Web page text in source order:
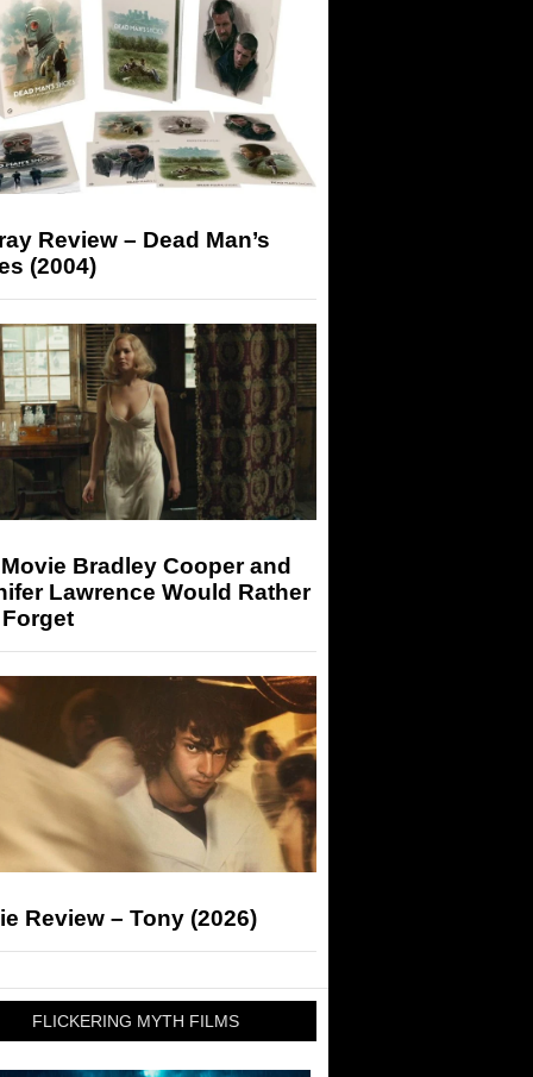
Review – Dead Man’s
(2004)
Bradley Cooper and
Lawrence Would Rather
Review – Tony (2026)
FLICKERING MYTH FILMS